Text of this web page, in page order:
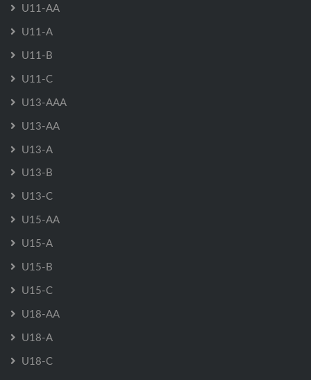
U11-AA
U11-A
U11-B
U11-C
U13-AAA
U13-AA
U13-A
U13-B
U13-C
U15-AA
U15-A
U15-B
U15-C
U18-AA
U18-A
U18-C